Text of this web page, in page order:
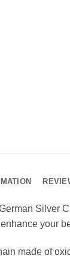
Silver
your
made of